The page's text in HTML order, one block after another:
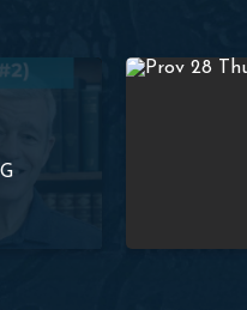
(Q&A #2) | Paul Washer
Studies in